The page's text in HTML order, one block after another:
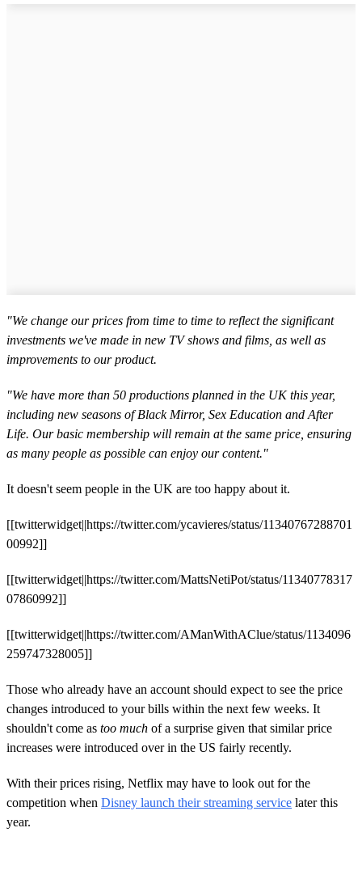
"We change our prices from time to time to reflect the significant
investments we've made in new TV shows and films, as well as
improvements to our product.
"We have more than 50 productions planned in the UK this year,
including new seasons of Black Mirror, Sex Education and After
Life. Our basic membership will remain at the same price, ensuring
as many people as possible can enjoy our content."
It doesn't seem people in the UK are too happy about it.
[[twitterwidget||https://twitter.com/ycavieres/status/11340767288701
00992]]
[[twitterwidget||https://twitter.com/MattsNetiPot/status/11340778317
07860992]]
[[twitterwidget||https://twitter.com/AManWithAClue/status/1134096
259747328005]]
Those who already have an account should expect to see the price
changes introduced to your bills within the next few weeks. It
shouldn't come as too much of a surprise given that similar price
increases were introduced over in the US fairly recently.
With their prices rising, Netflix may have to look out for the
competition when Disney launch their streaming service later this
year.